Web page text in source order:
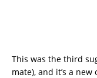
This was the third
mate), and it’s a